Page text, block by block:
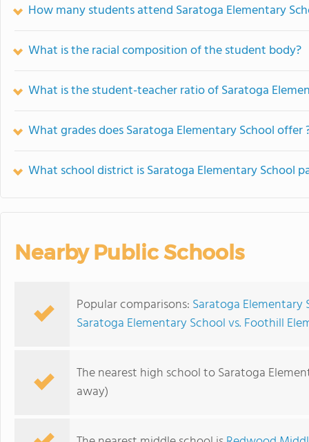
How many students attend Saratoga Elementary
What is the racial composition of the student body?
What is the student-teacher ratio of Saratoga
What grades does Saratoga Elementary School offer
What school district is Saratoga Elementary School
Nearby Public Schools
Popular comparisons: Saratoga Elementary
Saratoga Elementary School vs. Foothill
The nearest high school to Saratoga
away)